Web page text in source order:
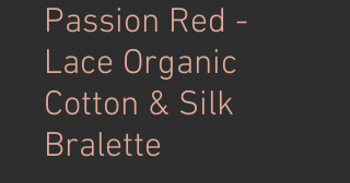
Passion Red -
Lace Organic
Cotton & Silk
Bralette